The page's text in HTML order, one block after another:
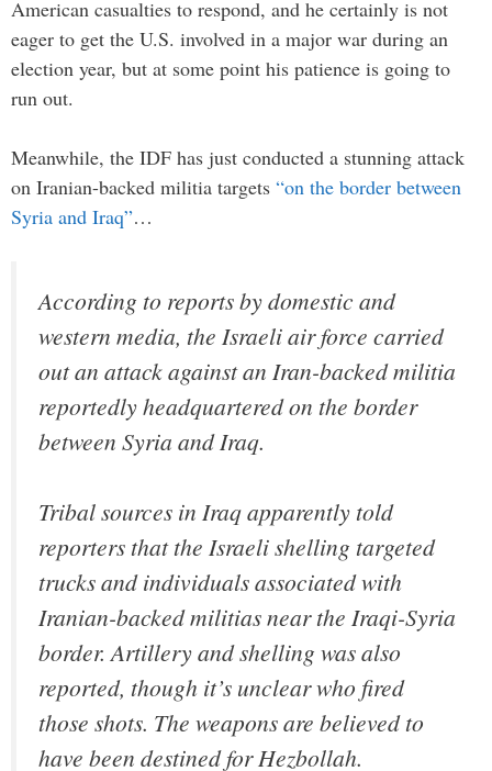
American casualties to respond, and he certainly is not
eager to get the U.S. involved in a major war during an
election year, but at some point his patience is going to
run out.
Meanwhile, the IDF has just conducted a stunning attack
on Iranian-backed militia targets “on the border between
Syria and Iraq”…
According to reports by domestic and
western media, the Israeli air force carried
out an attack against an Iran-backed militia
reportedly headquartered on the border
between Syria and Iraq.
Tribal sources in Iraq apparently told
reporters that the Israeli shelling targeted
trucks and individuals associated with
Iranian-backed militias near the Iraqi-Syria
border. Artillery and shelling was also
reported, though it’s unclear who fired
those shots. The weapons are believed to
have been destined for Hezbollah.